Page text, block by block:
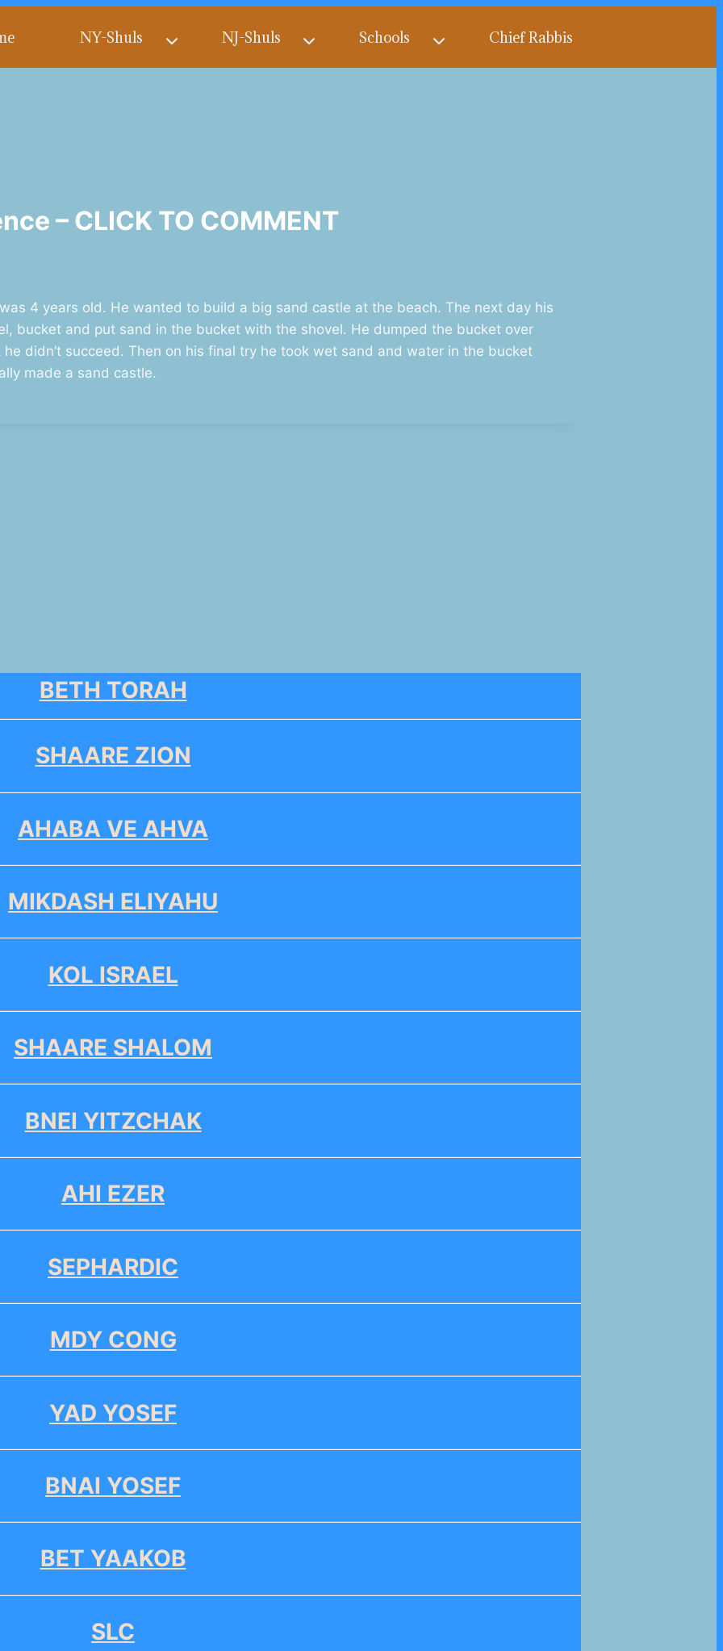
NY-Shuls NJ-Shuls Schools Chief Rabbis
– CLICK TO COMMENT
4 years old. He wanted to build a big sand castle at the beach. The next day his
bucket and put sand in the bucket with the shovel. He dumped the bucket over
didn’t succeed. Then on his final try he took wet sand and water in the bucket
made a sand castle.
BETH TORAH
SHAARE ZION
AHABA VE AHVA
MIKDASH ELIYAHU
KOL ISRAEL
SHAARE SHALOM
BNEI YITZCHAK
AHI EZER
SEPHARDIC
MDY CONG
YAD YOSEF
BNAI YOSEF
BET YAAKOB
SLC